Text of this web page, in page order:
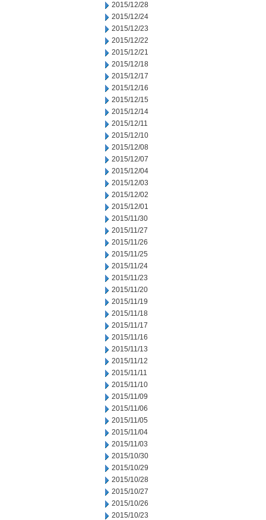
2015/12/28
2015/12/24
2015/12/23
2015/12/22
2015/12/21
2015/12/18
2015/12/17
2015/12/16
2015/12/15
2015/12/14
2015/12/11
2015/12/10
2015/12/08
2015/12/07
2015/12/04
2015/12/03
2015/12/02
2015/12/01
2015/11/30
2015/11/27
2015/11/26
2015/11/25
2015/11/24
2015/11/23
2015/11/20
2015/11/19
2015/11/18
2015/11/17
2015/11/16
2015/11/13
2015/11/12
2015/11/11
2015/11/10
2015/11/09
2015/11/06
2015/11/05
2015/11/04
2015/11/03
2015/10/30
2015/10/29
2015/10/28
2015/10/27
2015/10/26
2015/10/23